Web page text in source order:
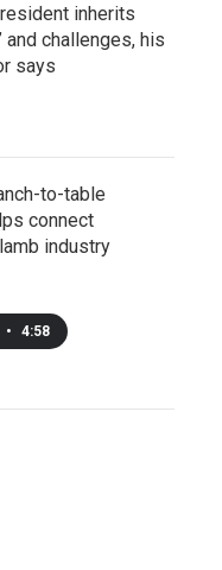
inherits
and challenges, his
says
to-table
connect
industry
• 4:58